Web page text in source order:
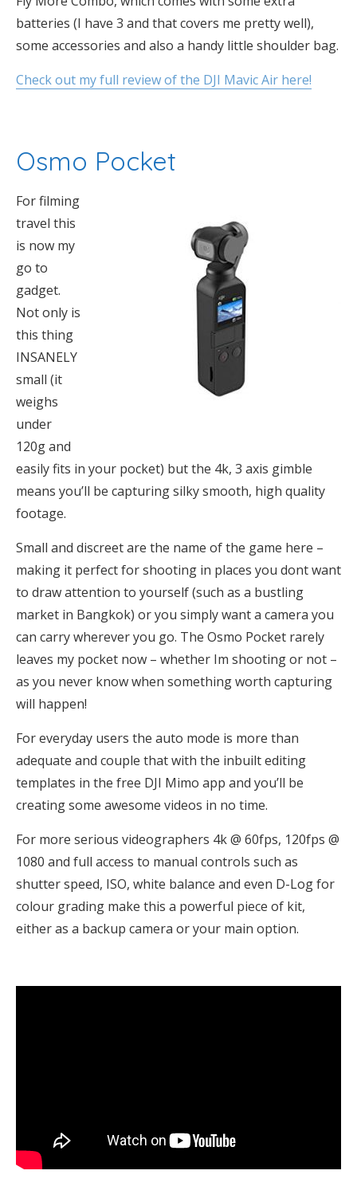
batteries (I have 3 and that covers me pretty well),
some accessories and also a handy little shoulder bag.
Check out my full review of the DJI Mavic Air here!
Osmo Pocket
For filming
travel this
is now my
go to
gadget.
Not only is
this thing
INSANELY
small (it
weighs
under
120g and
easily fits in your pocket) but the 4k, 3 axis gimble
means you’ll be capturing silky smooth, high quality
footage.
Small and discreet are the name of the game here –
making it perfect for shooting in places you dont want
to draw attention to yourself (such as a bustling
market in Bangkok) or you simply want a camera you
can carry wherever you go. The Osmo Pocket rarely
leaves my pocket now – whether Im shooting or not –
as you never know when something worth capturing
will happen!
For everyday users the auto mode is more than
adequate and couple that with the inbuilt editing
templates in the free DJI Mimo app and you’ll be
creating some awesome videos in no time.
For more serious videographers 4k @ 60fps, 120fps @
1080 and full access to manual controls such as
shutter speed, ISO, white balance and even D-Log for
colour grading make this a powerful piece of kit,
either as a backup camera or your main option.